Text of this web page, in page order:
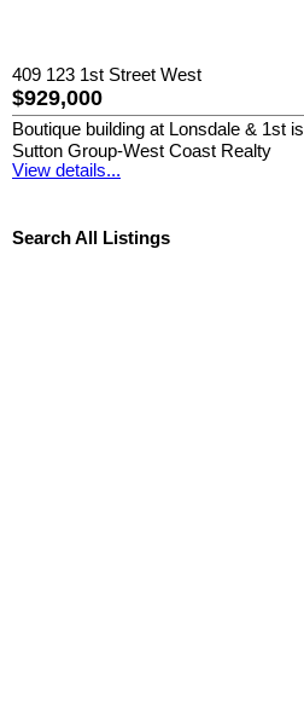
409 123 1st Street West
$929,000
Boutique building at Lonsdale & 1st
Sutton Group-West Coast Realty
View details...
Search All Listings